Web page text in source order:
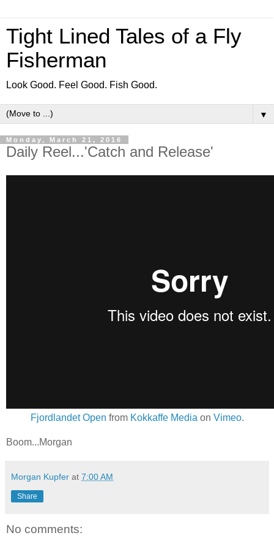
Tight Lined Tales of a Fly
Fisherman
Look Good. Feel Good. Fish Good.
▼
Monday, March 21, 2016
Daily Reel...'Catch and Release'
Fjordlandet Open from Kokkaffe Media on Vimeo.
Boom...Morgan
Morgan Kupfer at 7:00 AM
Share
No comments: